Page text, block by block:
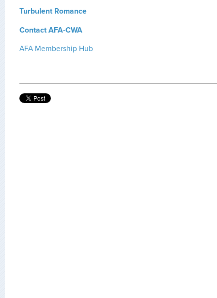
Turbulent Romance
Contact AFA-CWA
AFA Membership Hub